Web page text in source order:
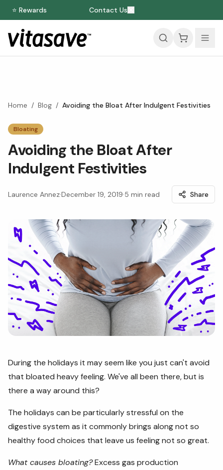
⭐ Rewards Contact Us
Home / Blog / Avoiding the Bloat After Indulgent Festivities
Bloating
Avoiding the Bloat After
Indulgent Festivities
Laurence Annez·December 19, 2019·5 min read Share
During the holidays it may seem like you just can't avoid
that bloated heavy feeling. We've all been there, but is
there a way around this?
The holidays can be particularly stressful on the
digestive system as it commonly brings along not so
healthy food choices that leave us feeling not so great.
What causes bloating?Excess gas production